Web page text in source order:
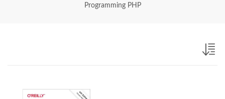
Programming PHP